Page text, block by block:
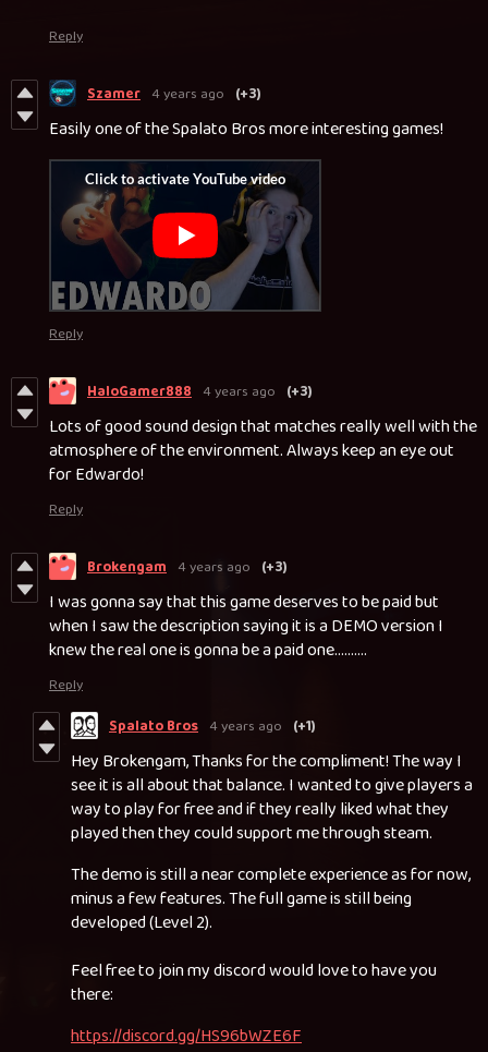
Reply
Szamer 4 years ago (+3)
Easily one of the Spalato Bros more interesting games!
Reply
HaloGamer888 4 years ago (+3)
Lots of good sound design that matches really well with the
atmosphere of the environment. Always keep an eye out
for Edwardo!
Reply
Brokengam 4 years ago (+3)
I was gonna say that this game deserves to be paid but
when I saw the description saying it is a DEMO version I
knew the real one is gonna be a paid one..........
Reply
Spalato Bros 4 years ago (+1)
Hey Brokengam, Thanks for the compliment! The way I
see it is all about that balance. I wanted to give players a
way to play for free and if they really liked what they
played then they could support me through steam.
The demo is still a near complete experience as for now,
minus a few features. The full game is still being
developed (Level 2).
Feel free to join my discord would love to have you
there:
https://discord.gg/HS96bWZE6F